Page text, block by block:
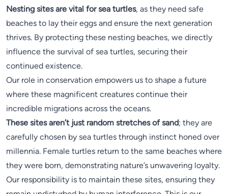
Nesting sites are vital for sea turtles, as they need safe
beaches to lay their eggs and ensure the next generation
thrives. By protecting these nesting beaches, we directly
influence the survival of sea turtles, securing their
continued existence.
Our role in conservation empowers us to shape a future
where these magnificent creatures continue their
incredible migrations across the oceans.
These sites aren’t just random stretches of sand; they are
carefully chosen by sea turtles through instinct honed over
millennia. Female turtles return to the same beaches where
they were born, demonstrating nature’s unwavering loyalty.
Our responsibility is to maintain these sites, ensuring they